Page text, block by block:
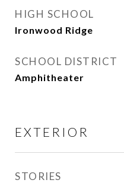
HIGH SCHOOL
Ironwood Ridge
SCHOOL DISTRICT
Amphitheater
EXTERIOR
STORIES